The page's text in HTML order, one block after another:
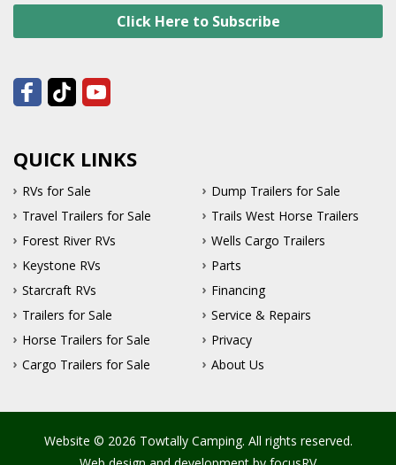
Click Here to Subscribe
QUICK LINKS
RVs for Sale
Travel Trailers for Sale
Forest River RVs
Keystone RVs
Starcraft RVs
Trailers for Sale
Horse Trailers for Sale
Cargo Trailers for Sale
Dump Trailers for Sale
Trails West Horse Trailers
Wells Cargo Trailers
Parts
Financing
Service & Repairs
Privacy
About Us
Website © 2026 Towtally Camping. All rights reserved.